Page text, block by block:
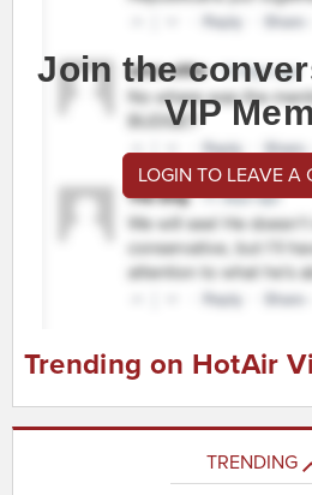
Join the
VIP
LOGIN TO LEAVE A
Trending on HotAir
TRENDING